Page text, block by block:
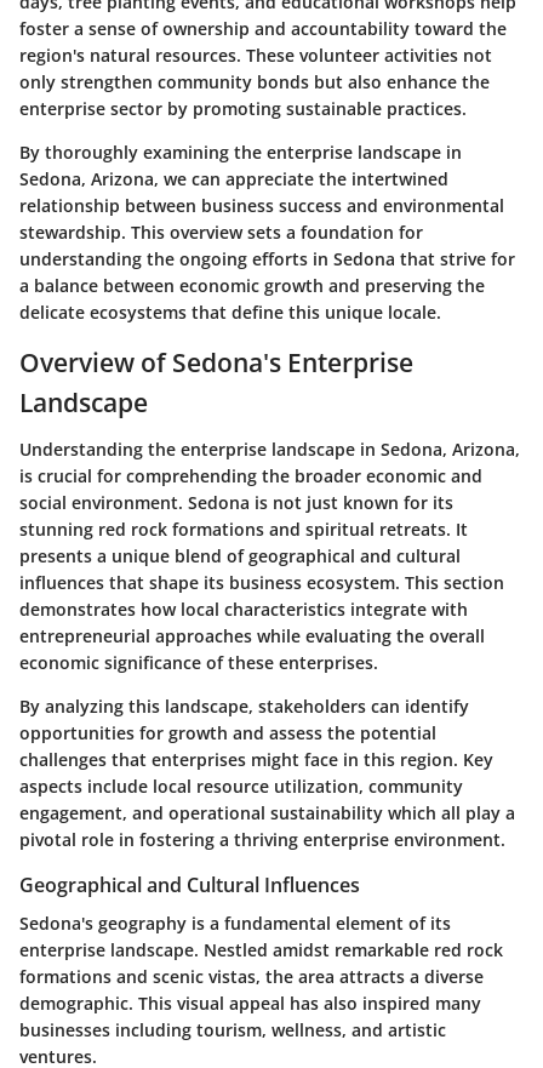
foster a sense of ownership and accountability toward the
region's natural resources. These volunteer activities not
only strengthen community bonds but also enhance the
enterprise sector by promoting sustainable practices.
By thoroughly examining the enterprise landscape in
Sedona, Arizona, we can appreciate the intertwined
relationship between business success and environmental
stewardship. This overview sets a foundation for
understanding the ongoing efforts in Sedona that strive for
a balance between economic growth and preserving the
delicate ecosystems that define this unique locale.
Overview of Sedona's Enterprise
Landscape
Understanding the enterprise landscape in Sedona, Arizona,
is crucial for comprehending the broader economic and
social environment. Sedona is not just known for its
stunning red rock formations and spiritual retreats. It
presents a unique blend of geographical and cultural
influences that shape its business ecosystem. This section
demonstrates how local characteristics integrate with
entrepreneurial approaches while evaluating the overall
economic significance of these enterprises.
By analyzing this landscape, stakeholders can identify
opportunities for growth and assess the potential
challenges that enterprises might face in this region. Key
aspects include local resource utilization, community
engagement, and operational sustainability which all play a
pivotal role in fostering a thriving enterprise environment.
Geographical and Cultural Influences
Sedona's geography is a fundamental element of its
enterprise landscape. Nestled amidst remarkable red rock
formations and scenic vistas, the area attracts a diverse
demographic. This visual appeal has also inspired many
businesses including tourism, wellness, and artistic
ventures.